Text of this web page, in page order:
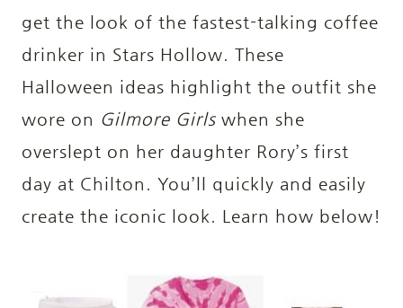
get the look of the fastest-talking coffee
drinker in Stars Hollow. These
Halloween ideas highlight the outfit she
wore on Gilmore Girls when she
overslept on her daughter Rory’s first
day at Chilton. You’ll quickly and easily
create the iconic look. Learn how below!